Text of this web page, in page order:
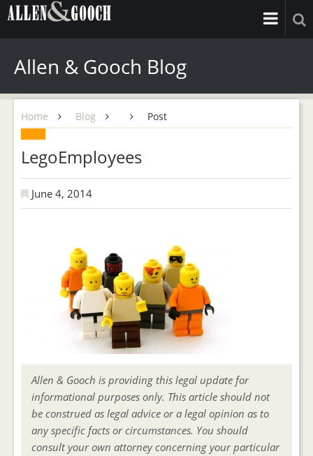
Allen & Gooch Blog
Home Blog Post
LegoEmployees
June 4, 2014
Allen & Gooch is providing this legal update for
informational purposes only. This article should not
be construed as legal advice or a legal opinion as to
any specific facts or circumstances. You should
consult your own attorney concerning your particular